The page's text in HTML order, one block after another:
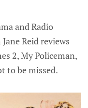
and Radio
Reid reviews
2, My Policeman,
to be missed.